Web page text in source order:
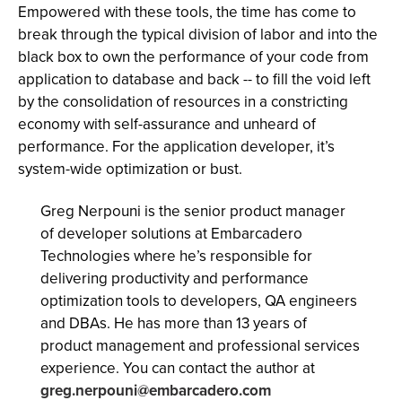
Empowered with these tools, the time has come to
break through the typical division of labor and into the
black box to own the performance of your code from
application to database and back -- to fill the void left
by the consolidation of resources in a constricting
economy with self-assurance and unheard of
performance. For the application developer, it’s
system-wide optimization or bust.
Greg Nerpouni is the senior product manager
of developer solutions at Embarcadero
Technologies where he’s responsible for
delivering productivity and performance
optimization tools to developers, QA engineers
and DBAs. He has more than 13 years of
product management and professional services
experience. You can contact the author at
greg.nerpouni@embarcadero.com